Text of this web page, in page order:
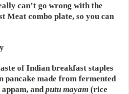
can’t go wrong with the
Meat combo plate, so you can
of Indian breakfast staples
pancake made from fermented
andputu mayam (rice